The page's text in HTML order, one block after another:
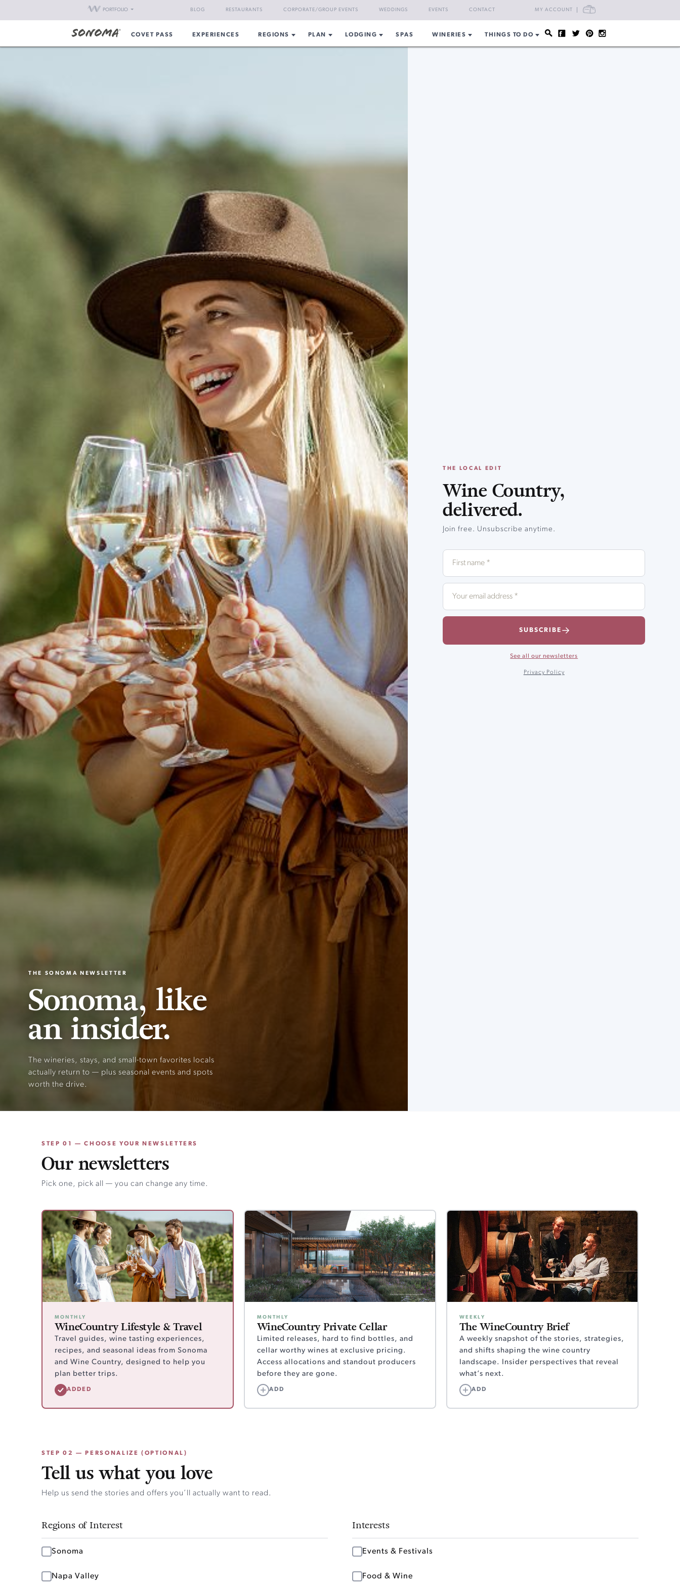
PORTFOLIO MY ACCOUNT CART
BLOG RESTAURANTS CORPORATE/GROUP EVENTS WEDDINGS EVENTS CONTACT
COVET PASS EXPERIENCES REGIONS PLAN LODGING SPAS WINERIES THINGS TO DO
THE SONOMA NEWSLETTER
Sonoma, like
an insider.
The wineries, stays, and small-town favorites locals
actually return to — plus seasonal events and spots
worth the drive.
THE LOCAL EDIT
Wine Country,
delivered.
Join free. Unsubscribe anytime.
SUBSCRIBE
See all our newsletters
Privacy Policy
STEP 01 — CHOOSE YOUR NEWSLETTERS
Our newsletters
Pick one, pick all — you can change any time.
MONTHLY
WineCountry Lifestyle & Travel
Travel guides, wine tasting experiences,
recipes, and seasonal ideas from Sonoma
and Wine Country, designed to help you
plan better trips.
ADDED
MONTHLY
WineCountry Private Cellar
Limited releases, hard to find bottles, and
cellar worthy wines at exclusive pricing.
Access allocations and standout producers
before they are gone.
ADD
WEEKLY
The WineCountry Brief
A weekly snapshot of the stories, strategies,
and shifts shaping the wine country
landscape. Insider perspectives that reveal
what’s next.
ADD
STEP 02 — PERSONALIZE (OPTIONAL)
Tell us what you love
Help us send the stories and offers you’ll actually want to read.
Regions of Interest
Sonoma
Napa Valley
Interests
Events & Festivals
Food & Wine